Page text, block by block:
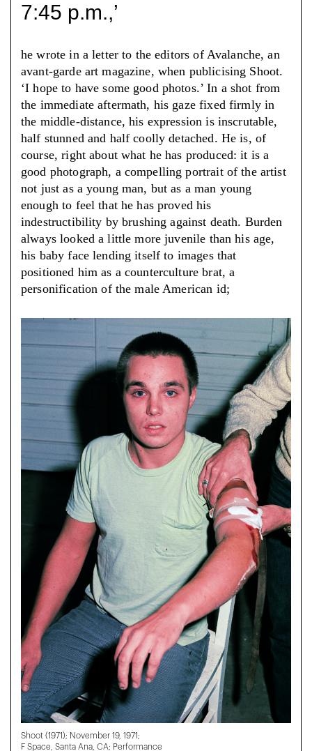
7:45 p.m.,’
he wrote in a letter to the editors of Avalanche, an
avant-garde art magazine, when publicising Shoot.
‘I hope to have some good photos.’ In a shot from
the immediate aftermath, his gaze fixed firmly in
the middle-distance, his expression is inscrutable,
half stunned and half coolly detached. He is, of
course, right about what he has produced: it is a
good photograph, a compelling portrait of the artist
not just as a young man, but as a man young
enough to feel that he has proved his
indestructibility by brushing against death. Burden
always looked a little more juvenile than his age,
his baby face lending itself to images that
positioned him as a counterculture brat, a
personification of the male American id;
Shoot (1971); November 19, 1971;
F Space, Santa Ana, CA; Performance